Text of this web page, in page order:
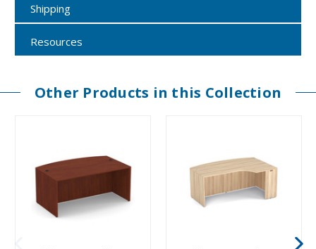
Shipping
Resources
Other Products in this Collection